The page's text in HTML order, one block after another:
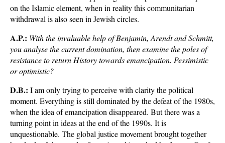
on the Islamic element, when in reality this communitarian
withdrawal is also seen in Jewish circles.
A.P.: With the invaluable help of Benjamin, Arendt and Schmitt,
you analyse the current domination, then examine the poles of
resistance to return History towards emancipation. Pessimistic
or optimistic?
D.B.: I am only trying to perceive with clarity the political
moment. Everything is still dominated by the defeat of the 1980s,
when the idea of emancipation disappeared. But there was a
turning point in ideas at the end of the 1990s. It is
unquestionable. The global justice movement brought together